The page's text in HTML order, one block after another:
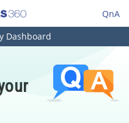
QnA
Dashboard